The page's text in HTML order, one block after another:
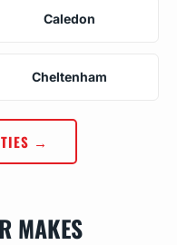
Caledon
Cheltenham
→
MAKES